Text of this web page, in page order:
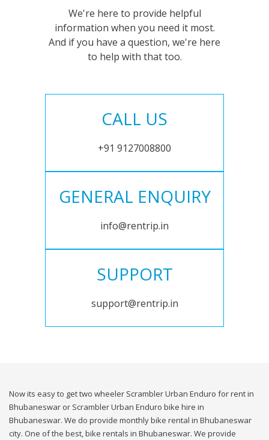
We're here to provide helpful
information when you need it most.
And if you have a question, we're here
to help with that too.
CALL US
+91 9127008800
GENERAL ENQUIRY
info@rentrip.in
SUPPORT
support@rentrip.in
Now its easy to get two wheeler Scrambler Urban Enduro for rent in
Bhubaneswar or Scrambler Urban Enduro bike hire in
Bhubaneswar. We do provide monthly bike rental in Bhubaneswar
city. One of the best, bike rentals in Bhubaneswar. We provide